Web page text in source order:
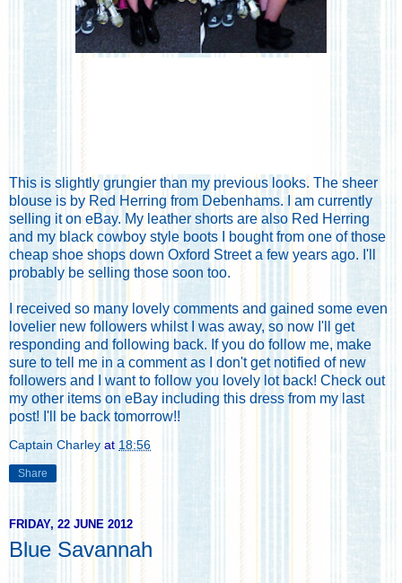
This is slightly grungier than my previous looks. The sheer
blouse is by Red Herring from Debenhams.
I am currently
selling it on eBay. My leather shorts are also Red Herring
and my black cowboy style boots I bought from one of those
cheap shoe shops down Oxford Street a few years ago. I'll
probably be selling those soon too.
I received so many lovely comments and gained some even
lovelier new followers whilst I was away, so now I'll get
responding and following back. If you do follow me, make
sure to tell me in a comment as I don't get notified of new
followers and I want to follow you lovely lot back! Check out
my other items on eBay including this dress from my last
post! I'll be back tomorrow!!
Captain Charley at 18:56
Share
FRIDAY, 22 JUNE 2012
Blue Savannah